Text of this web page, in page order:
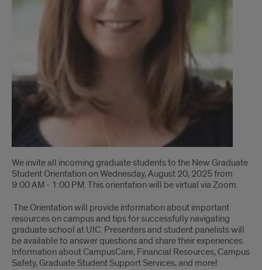
We invite all incoming graduate students to the New Graduate
Student Orientation on Wednesday, August 20, 2025 from
9:00 AM - 1:00 PM. This orientation will be virtual via Zoom.
The Orientation will provide information about important
resources on campus and tips for successfully navigating
graduate school at UIC. Presenters and student panelists will
be available to answer questions and share their experiences.
Information about CampusCare, Financial Resources, Campus
Safety, Graduate Student Support Services, and more!